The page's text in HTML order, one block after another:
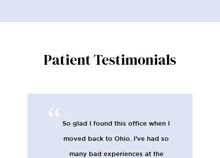
Patient Testimonials
So glad I found this office when I
moved back to Ohio. I’ve had so
many bad experiences at the